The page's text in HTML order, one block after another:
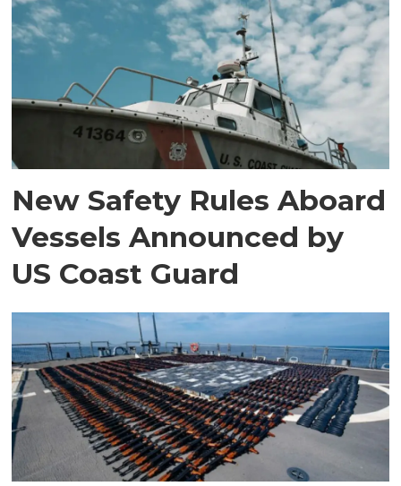
New Safety Rules Aboard
Vessels Announced by
US Coast Guard